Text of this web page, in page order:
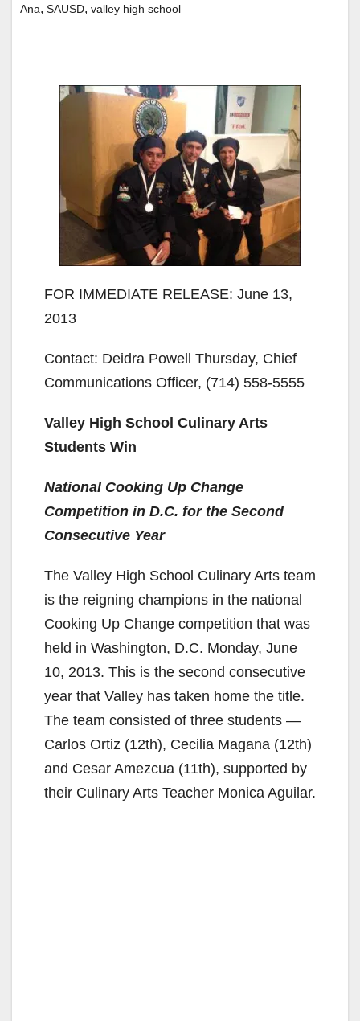
Ana, SAUSD, valley high school
FOR IMMEDIATE RELEASE: June 13,
2013
Contact: Deidra Powell Thursday, Chief
Communications Officer, (714) 558-5555
Valley High School Culinary Arts
Students Win
National Cooking Up Change
Competition in D.C. for the Second
Consecutive Year
The Valley High School Culinary Arts team
is the reigning champions in the national
Cooking Up Change competition that was
held in Washington, D.C. Monday, June
10, 2013. This is the second consecutive
year that Valley has taken home the title.
The team consisted of three students —
Carlos Ortiz (12th), Cecilia Magana (12th)
and Cesar Amezcua (11th), supported by
their Culinary Arts Teacher Monica Aguilar.